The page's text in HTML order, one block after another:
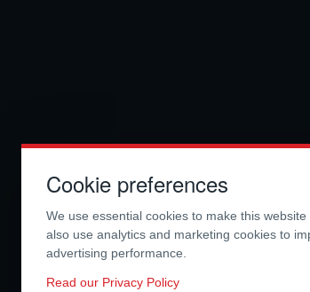
Cookie preferences
We use essential cookies to make this
also use analytics and marketing cookies to
advertising performance.
Read our Privacy Policy